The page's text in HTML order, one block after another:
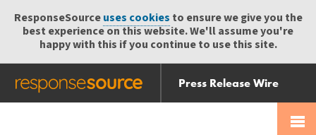
ResponseSourceuses cookies to ensure we give you the
best experience on this website. We'll assume you're
happy with this if you continue to use this site.
Press Release Wire
Send
Help Centre